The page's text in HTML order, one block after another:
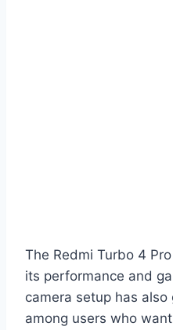
The Redmi Turbo 4
its performance and
camera setup has
among users who